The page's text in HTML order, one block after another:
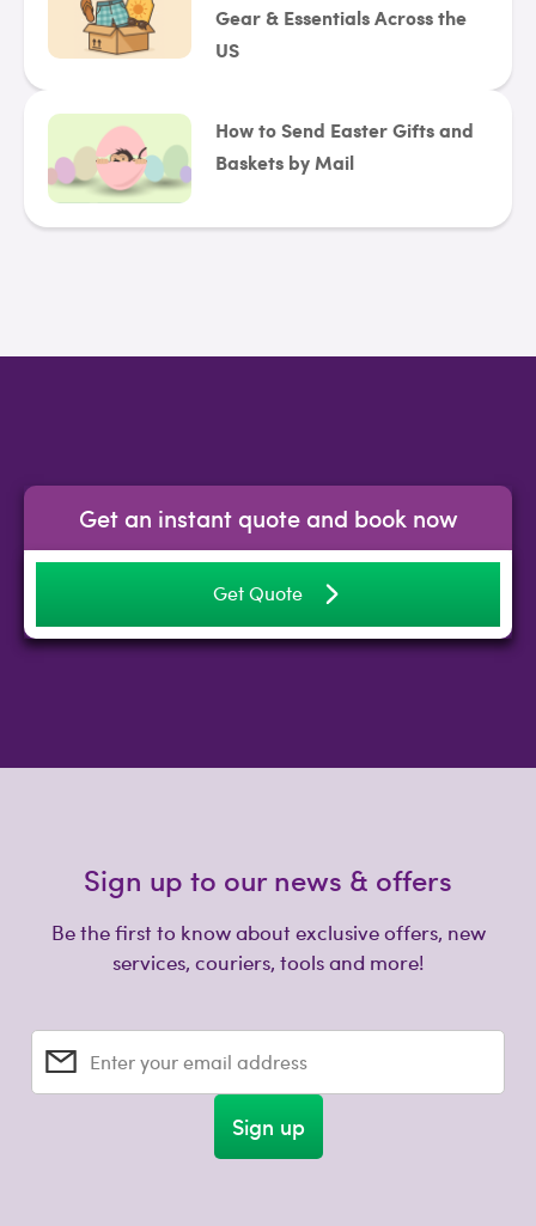
Gear & Essentials Across the
US
How to Send Easter Gifts and
Baskets by Mail
Get an instant quote and book now
Get Quote
Sign up to our news & offers
Be the first to know about exclusive offers, new
services, couriers, tools and more!
Enter your email address
Sign up